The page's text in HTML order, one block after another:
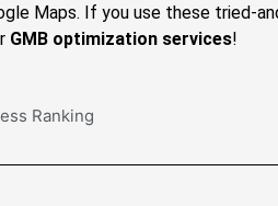
Maps. If you use these tried-
GMB optimization services!
Ranking